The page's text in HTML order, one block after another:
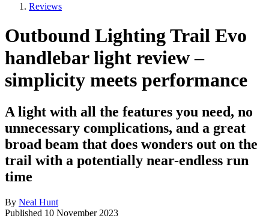
Reviews
Outbound Lighting Trail Evo
handlebar light review –
simplicity meets performance
A light with all the features you need, no
unnecessary complications, and a great
broad beam that does wonders out on the
trail with a potentially near-endless run
time
By Neal Hunt
Published 10 November 2023